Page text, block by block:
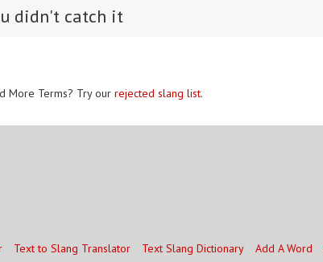
didn't catch it
More Terms? Try our rejected slang list.
Text to Slang Translator Text Slang Dictionary Add A Word